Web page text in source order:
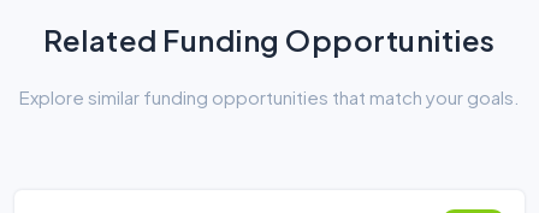
Related Funding Opportunities
Explore similar funding opportunities that match your goals.